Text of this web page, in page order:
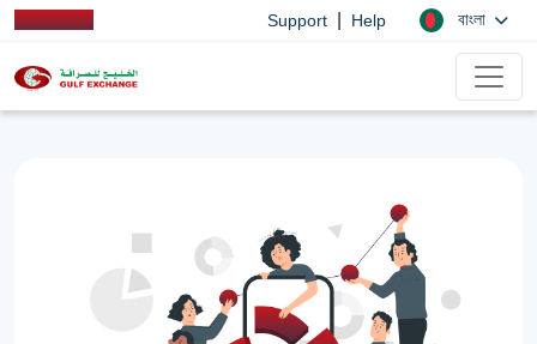
Support Help বাংলা